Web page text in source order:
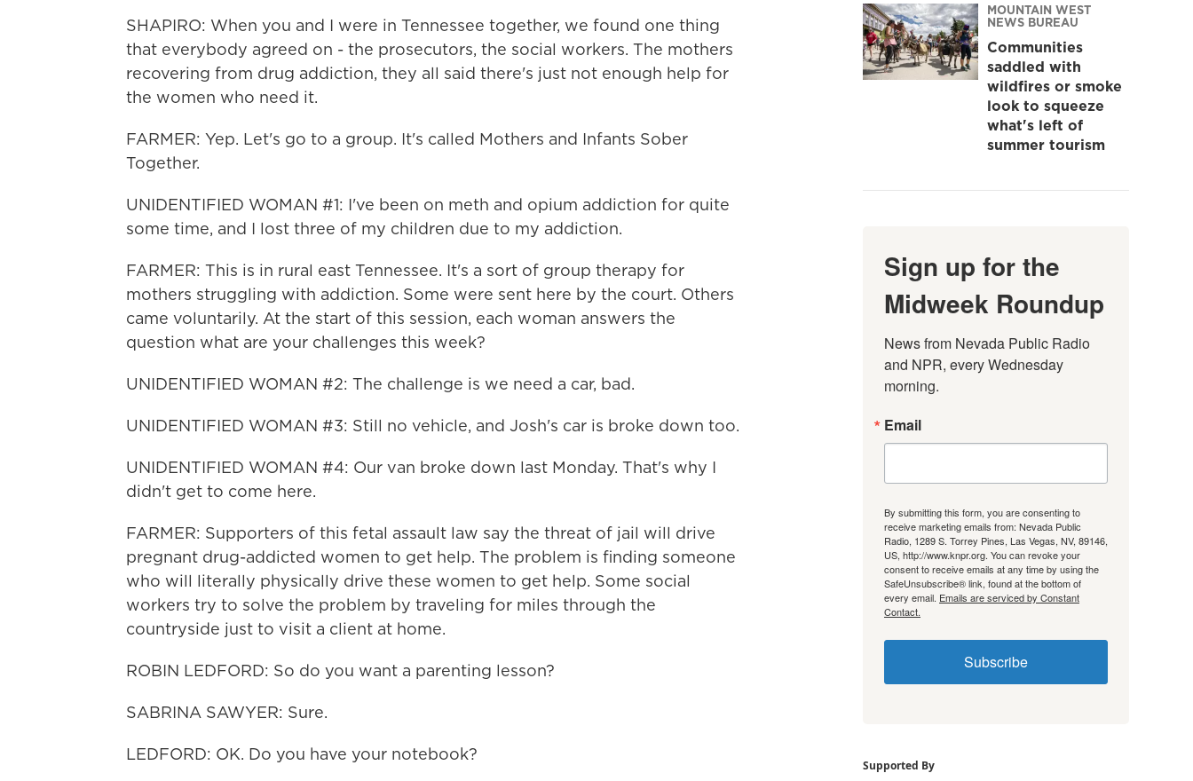
SHAPIRO: When you and I were in Tennessee together, we found one thing
that everybody agreed on - the prosecutors, the social workers. The mothers
recovering from drug addiction, they all said there's just not enough help for
the women who need it.
FARMER: Yep. Let's go to a group. It's called Mothers and Infants Sober
Together.
UNIDENTIFIED WOMAN #1: I've been on meth and opium addiction for quite
some time, and I lost three of my children due to my addiction.
FARMER: This is in rural east Tennessee. It's a sort of group therapy for
mothers struggling with addiction. Some were sent here by the court. Others
came voluntarily. At the start of this session, each woman answers the
question what are your challenges this week?
UNIDENTIFIED WOMAN #2: The challenge is we need a car, bad.
UNIDENTIFIED WOMAN #3: Still no vehicle, and Josh's car is broke down too.
UNIDENTIFIED WOMAN #4: Our van broke down last Monday. That's why I
didn't get to come here.
FARMER: Supporters of this fetal assault law say the threat of jail will drive
pregnant drug-addicted women to get help. The problem is finding someone
who will literally physically drive these women to get help. Some social
workers try to solve the problem by traveling for miles through the
countryside just to visit a client at home.
ROBIN LEDFORD: So do you want a parenting lesson?
SABRINA SAWYER: Sure.
LEDFORD: OK. Do you have your notebook?
MOUNTAIN WEST
NEWS BUREAU
Communities
saddled with
wildfires or smoke
look to squeeze
what's left of
summer tourism
Sign up for the
Midweek Roundup
News from Nevada Public Radio
and NPR, every Wednesday
morning.
Email
By submitting this form, you are consenting to
receive marketing emails from: Nevada Public
Radio, 1289 S. Torrey Pines, Las Vegas, NV, 89146,
US, http://www.knpr.org. You can revoke your
consent to receive emails at any time by using the
SafeUnsubscribe® link, found at the bottom of
every email. Emails are serviced by Constant
Contact.
Subscribe
Supported By